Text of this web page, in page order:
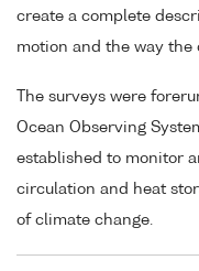
create a complete
motion and the way the
The surveys were
Ocean Observing
established to monitor
circulation and heat
of climate change.